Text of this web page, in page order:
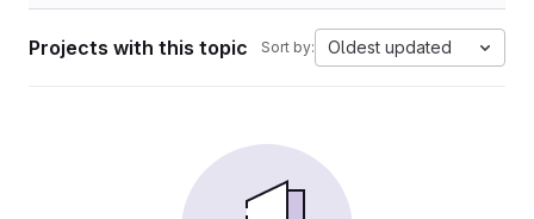
Projects with this topic Sort by: Oldest updated